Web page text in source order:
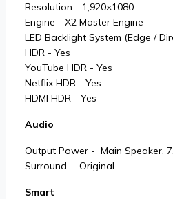
Resolution - 1,920×1080
Engine - X2 Master Engine
LED Backlight System (Edge /
HDR - Yes
YouTube HDR - Yes
Netflix HDR - Yes
HDMI HDR - Yes
Audio
Output Power - Main Speaker,
Surround - Original
Smart